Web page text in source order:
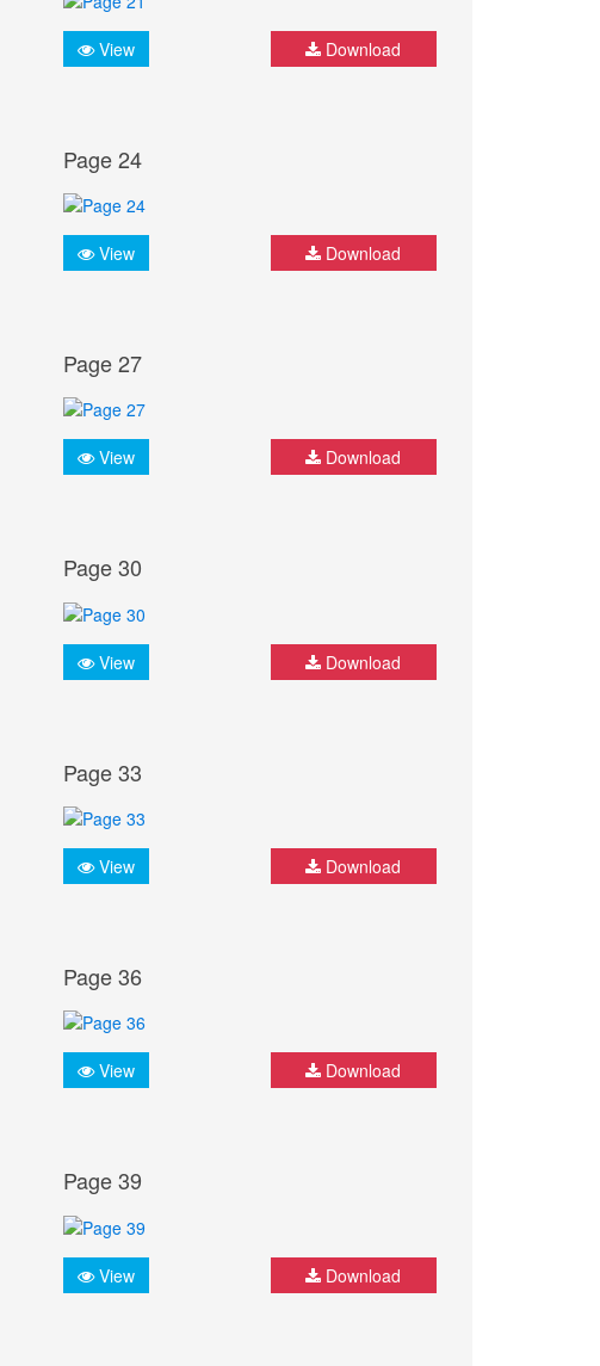
View Download
Page 24
View Download
Page 27
View Download
Page 30
View Download
Page 33
View Download
Page 36
View Download
Page 39
View Download